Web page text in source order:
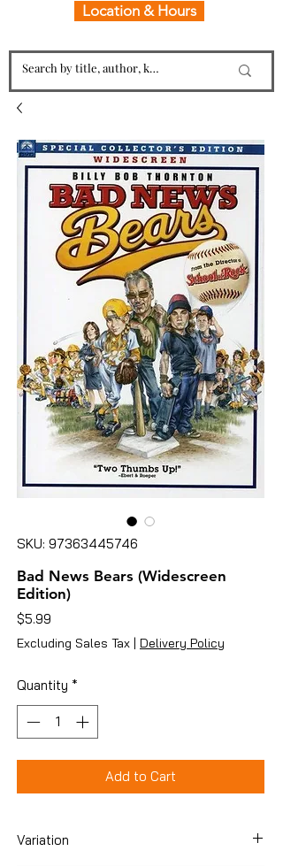
Location & Hours
SKU: 97363445746
Bad News Bears (Widescreen
Edition)
$5.99
Excluding Sales Tax | Delivery Policy
Quantity *
Add to Cart
Variation